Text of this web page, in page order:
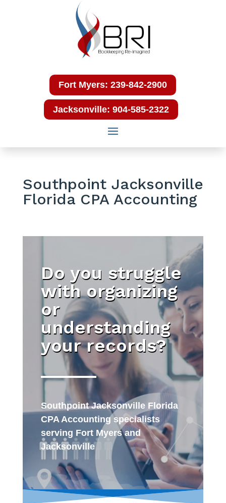
Fort Myers: 239-842-2900
Jacksonville: 904-585-2322
Southpoint Jacksonville
Florida CPA Accounting
Do you struggle
with organizing
or
understanding
your records?
Southpoint Jacksonville Florida
CPA Accounting specialists
serving Fort Myers and
Jacksonville